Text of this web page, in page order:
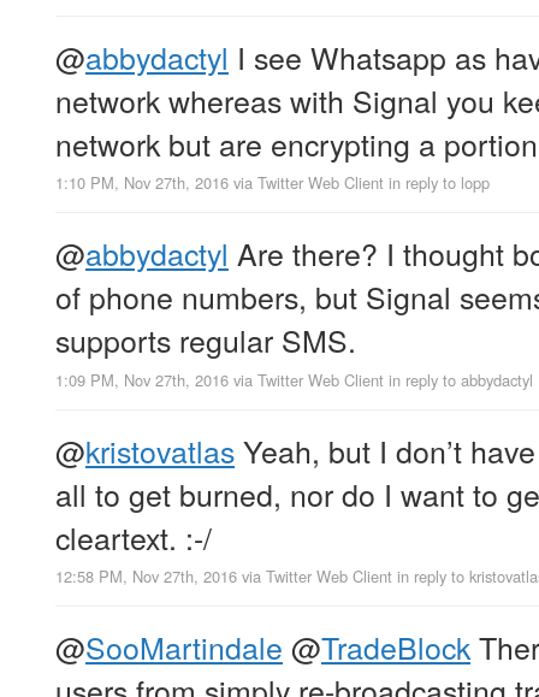
@abbydactyl I see Whatsapp as
network whereas with Signal you
network but are encrypting a
1:10 PM, Nov 27th, 2016 via Twitter Web Client in reply to lopp
@abbydactyl Are there? I thought
of phone numbers, but Signal
supports regular SMS.
1:09 PM, Nov 27th, 2016 via Twitter Web Client in reply to abbydactyl
@kristovatlasYeah, but I don’t
all to get burned, nor do I want to
cleartext. :-/
12:58 PM, Nov 27th, 2016 via Twitter Web Client in reply to
@SooMartindale @TradeBlock